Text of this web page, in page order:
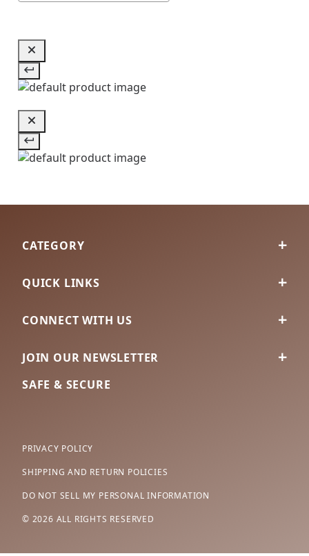
CATEGORY
QUICK LINKS
CONNECT WITH US
JOIN OUR NEWSLETTER
SAFE & SECURE
PRIVACY POLICY
SHIPPING AND RETURN POLICIES
DO NOT SELL MY PERSONAL INFORMATION
© 2026 ALL RIGHTS RESERVED